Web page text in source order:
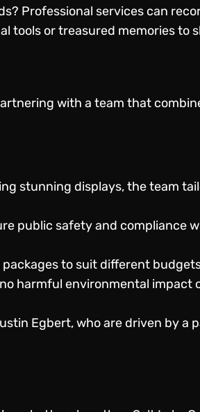
Professional services can
tools or treasured memories to
with a team that
stunning displays, the team
public safety and compliance
to suit different
harmful environmental impact
Egbert, who are driven by a